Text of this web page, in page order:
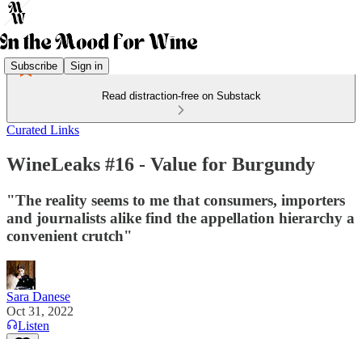
Subscribe Sign in
Read distraction-free on Substack
Curated Links
WineLeaks #16 - Value for Burgundy
"The reality seems to me that consumers, importers
and journalists alike find the appellation hierarchy a
convenient crutch"
Sara Danese
Oct 31, 2022
Listen